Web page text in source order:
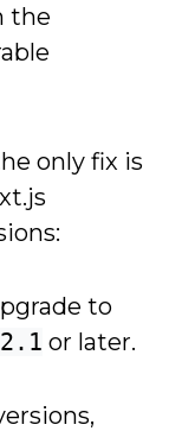
the
only fix is
to
or later.